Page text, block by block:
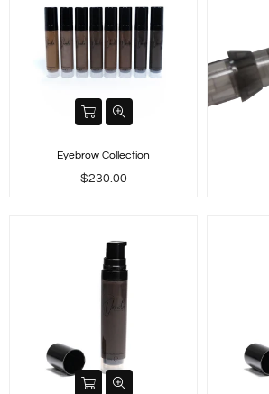
Eyebrow Collection
Regular
$230.00